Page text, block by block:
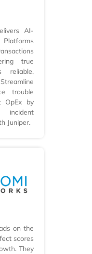
AI-
true
reliable,
trouble
OpEx by
incident
Juniper.
on the
scores
They